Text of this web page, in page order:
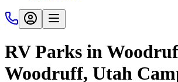
RV Parks in
Woodruff, Utah